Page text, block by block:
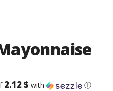
2.12 $ with ⓘ